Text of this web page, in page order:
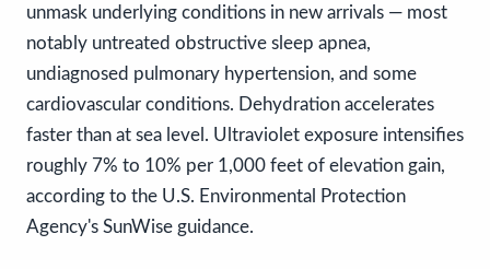
unmask underlying conditions in new arrivals — most
notably untreated obstructive sleep apnea,
undiagnosed pulmonary hypertension, and some
cardiovascular conditions. Dehydration accelerates
faster than at sea level. Ultraviolet exposure intensifies
roughly 7% to 10% per 1,000 feet of elevation gain,
according to the U.S. Environmental Protection
Agency's SunWise guidance.